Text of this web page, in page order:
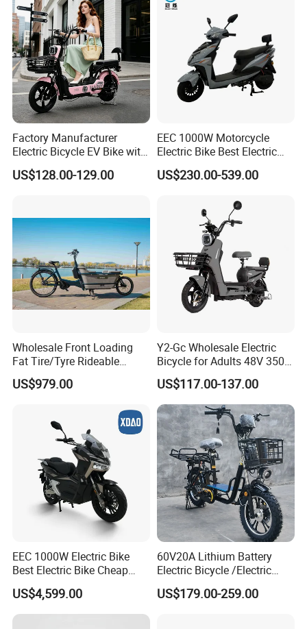
Factory Manufacturer
Electric Bicycle EV Bike with
Storage Battery Ebike
US$128.00-129.00
EEC 1000W Motorcycle
Electric Bike Best Electric
Bike Cheap Electric Bike
Mini 350W Electric Bike
Electric Scooter
US$230.00-539.00
Wholesale Front Loading
Fat Tire/Tyre Rideable
Children MID Motor Battery
Family Delivery Electric
US$979.00
Y2-Gc Wholesale Electric
Bicycle for Adults 48V 350W
Electric Bike
US$117.00-137.00
EEC 1000W Electric Bike
Best Electric Bike Cheap
Electric Bike Mini 350W
Electric Bike China Electric
Bike Fat Tire Electric Bike E-
US$4,599.00
60V20A Lithium Battery
Electric Bicycle /Electric
Bike/Cargo Bike Electric
/Ebike for Efficient off-Road
US$179.00-259.00